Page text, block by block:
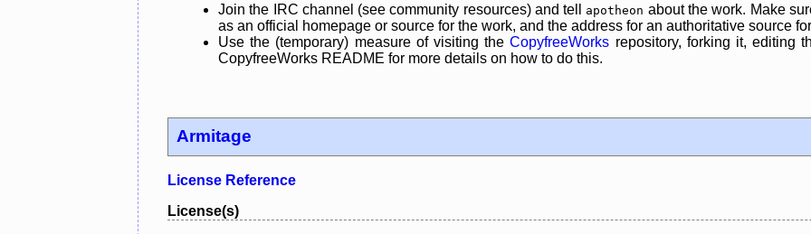
Join the IRC channel (see community resources) and tell
apotheon about the work. Make
as an official homepage or source for the work, and the address for an authoritative source
Use the (temporary) measure of visiting theCopyfreeWorks repository, forking it, editing
CopyfreeWorks README for more details on how to do this.
Armitage
License Reference
License(s)